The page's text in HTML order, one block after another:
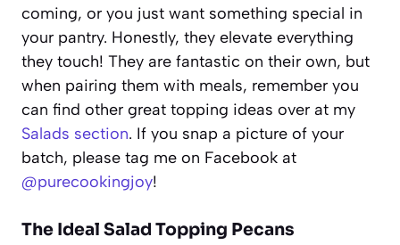
coming, or you just want something special in
your pantry. Honestly, they elevate everything
they touch! They are fantastic on their own, but
when pairing them with meals, remember you
can find other great topping ideas over at my
Salads section. If you snap a picture of your
batch, please tag me on Facebook at
@purecookingjoy!
The Ideal Salad Topping Pecans